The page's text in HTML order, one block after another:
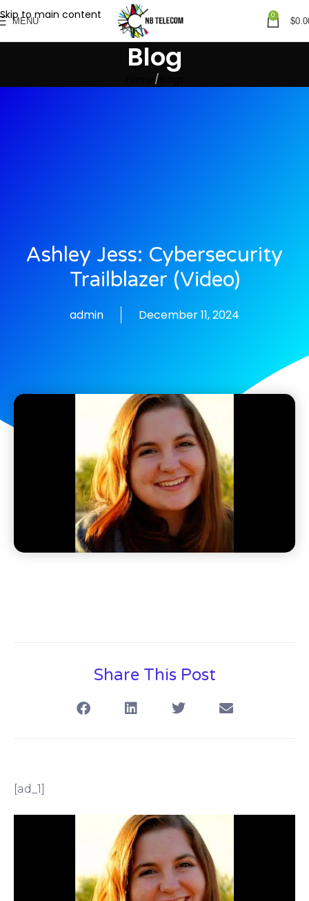
Skip to main content
MENU
0
$
Blog
Ashley Jess: Cybersecurity
Trailblazer (video)
admin December 11, 2024
Share This Post
[ad_1]